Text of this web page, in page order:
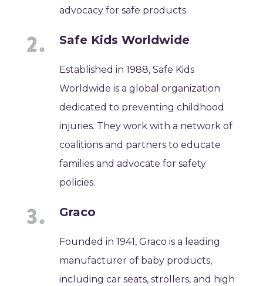
advocacy for safe products.
Safe Kids Worldwide
Established in 1988, Safe Kids
Worldwide is a global organization
dedicated to preventing childhood
injuries. They work with a network of
coalitions and partners to educate
families and advocate for safety
policies.
Graco
Founded in 1941, Graco is a leading
manufacturer of baby products,
including car seats, strollers, and high